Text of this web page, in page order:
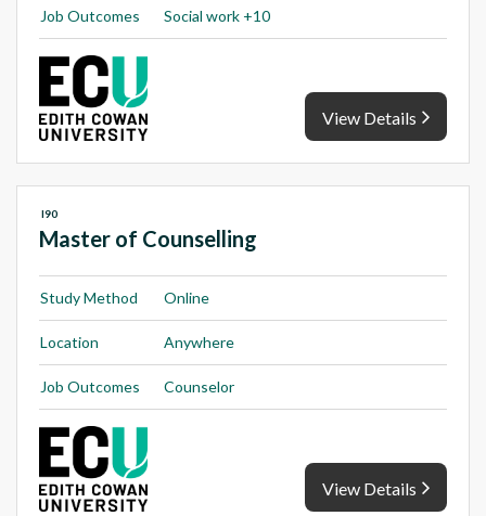
Job Outcomes Social work +10
View Details
Master of Counselling
I90
Study Method Online
Location Anywhere
Job Outcomes Counselor
View Details